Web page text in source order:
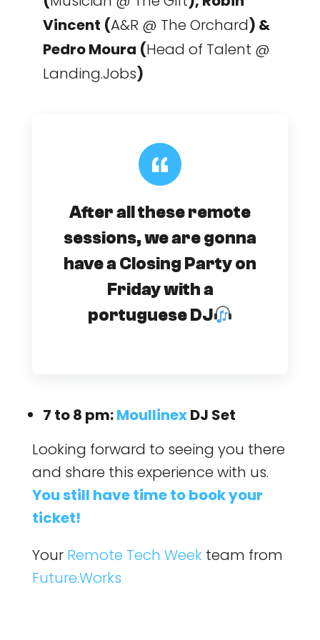
Vincent (A&R @ The Orchard) &
Pedro Moura (Head of Talent @
Landing.Jobs)
After all these remote
sessions, we are gonna
have a Closing Party on
Friday with a
portuguese DJ
7 to 8 pm:MoullinexDJ Set
Looking forward to seeing you there
and share this experience with us.
You still have time to book your
ticket!
Your Remote Tech Weekteam from
Future.Works